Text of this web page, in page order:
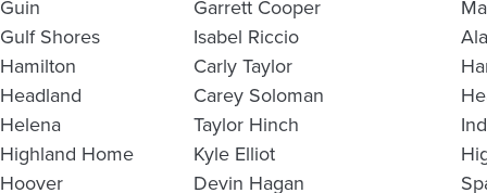
Guin
Garrett Cooper
Gulf Shores
Isabel Riccio
Hamilton
Carly Taylor
Headland
Carey Soloman
Helena
Taylor Hinch
Highland Home
Kyle Elliot
Hoover
Devin Hagan